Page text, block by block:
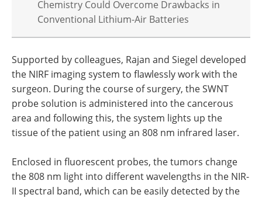
Chemistry Could Overcome Drawbacks in
Conventional Lithium-Air Batteries
Supported by colleagues, Rajan and Siegel developed
the NIRF imaging system to flawlessly work with the
surgeon. During the course of surgery, the SWNT
probe solution is administered into the cancerous
area and following this, the system lights up the
tissue of the patient using an 808 nm infrared laser.
Enclosed in fluorescent probes, the tumors change
the 808 nm light into different wavelengths in the NIR-
II spectral band, which can be easily detected by the